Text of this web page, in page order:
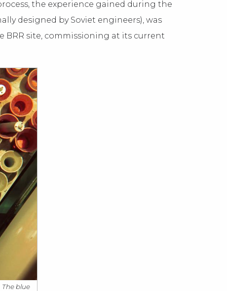
the experience gained during the
designed by Soviet engineers), was
BRR site, commissioning at its current
The blue